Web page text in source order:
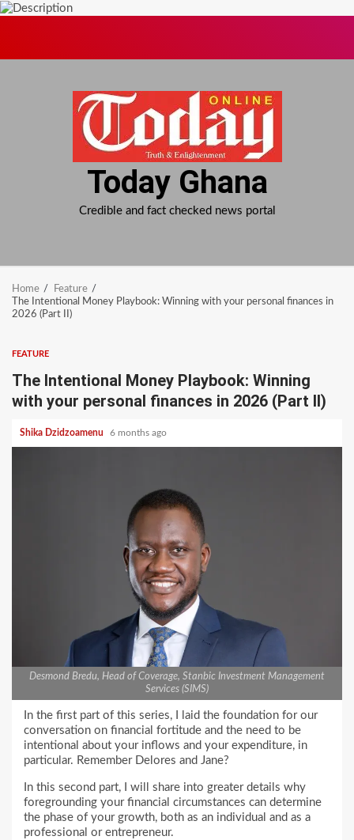
Today Ghana
Credible and fact checked news portal
Home
Feature
The Intentional Money Playbook: Winning with your personal finances in
2026 (Part II)
FEATURE
The Intentional Money Playbook: Winning
with your personal finances in 2026 (Part II)
Shika Dzidzoamenu 6 months ago
Desmond Bredu, Head of Coverage, Stanbic Investment Management
Services (SIMS)
In the first part of this series, I laid the foundation for our
conversation on financial fortitude and the need to be
intentional about your inflows and your expenditure, in
particular. Remember Delores and Jane?
In this second part, I will share into greater details why
foregrounding your financial circumstances can determine
the phase of your growth, both as an individual and as a
professional or entrepreneur.